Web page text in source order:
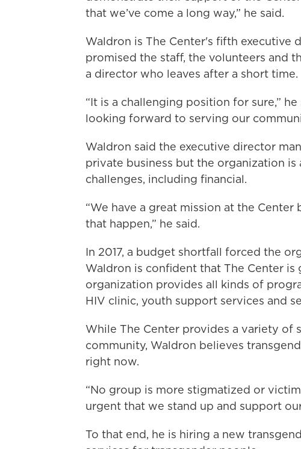
that we’ve come a long way,” he said.
Waldron is The Center's fifth executive
promised the staff, the volunteers and
a director who leaves after a short time.
“It is a challenging position for sure,” he
looking forward to serving our
Waldron said the executive director
private business but the organization
challenges, including financial.
“We have a great mission at the
that happen,” he said.
In 2017, a budget shortfall forced the
Waldron is confident that The Center
organization provides all kinds of
HIV clinic, youth support services and
While The Center provides a variety of
community, Waldron believes
right now.
“No group is more stigmatized or
urgent that we stand up and support
To that end, he is hiring a new